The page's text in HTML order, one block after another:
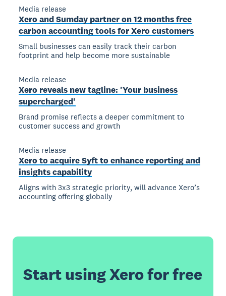
Media release
Xero and Sumday partner on 12 months free
carbon accounting tools for Xero customers
Small businesses can easily track their carbon
footprint and help become more sustainable
Media release
Xero reveals new tagline: 'Your business
supercharged'
Brand promise reflects a deeper commitment to
customer success and growth
Media release
Xero to acquire Syft to enhance reporting and
insights capability
Aligns with 3x3 strategic priority, will advance Xero’s
accounting offering globally
Start using Xero for free